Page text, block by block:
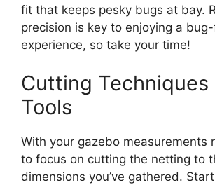
fit that keeps pesky bugs at bay.
precision is key to enjoying a
experience, so take your time!
Cutting Techniques
Tools
With your gazebo measurements
to focus on cutting the netting to
dimensions you’ve gathered.